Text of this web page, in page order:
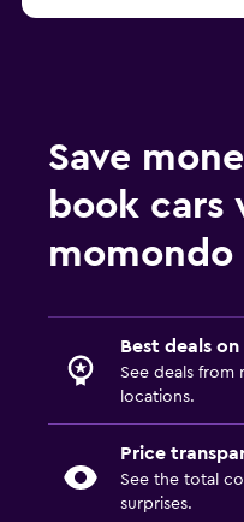
Save
book cars
momondo
Best deals on
See deals from
locations.
Price
See the total
surprises.